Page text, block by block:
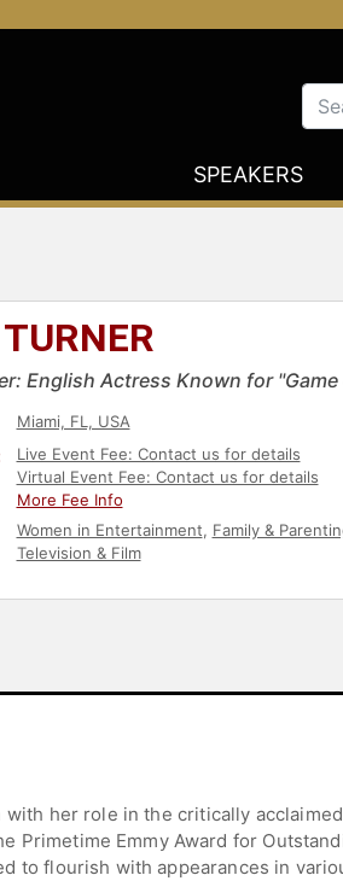
SPEAKERS
English Actress Known for
Miami, FL, USA
Live Event Fee: Contact us for details
Virtual Event Fee: Contact us for details
More Fee Info
Women in Entertainment, Family &
Television & Film
her role in the critically
Primetime Emmy Award for
to flourish with appearances in